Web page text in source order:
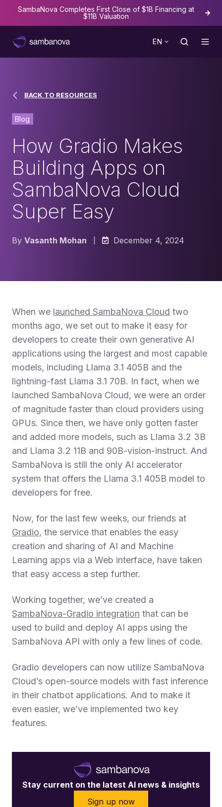
SambaNova Completes First Close of $1B Financing at
$11B Valuation
EN
BACK TO RESOURCES
Blog
How Gradio Makes
Building Apps on
SambaNova Cloud
Super Easy
By Vasanth Mohan December 4, 2024
When we launched SambaNova Cloud two
months ago, we set out to make it easy for
developers to create their own generative AI
applications using the largest and most capable
models, including Llama 3.1 405B and the
lightning-fast Llama 3.1 70B. In fact, when we
launched SambaNova Cloud, we were an order
of magnitude faster than cloud providers using
GPUs. Since then, we have only gotten faster
and added more models, such as Llama 3.2 3B
and Llama 3.2 11B and 90B-vision-instruct. And
SambaNova is still the only AI accelerator
system that offers the Llama 3.1 405B model to
developers for free.
Now, for the last few weeks, our friends at
Gradio, the service that enables the easy
creation and sharing of AI and Machine
Learning apps via a Web interface, have taken
that easy access a step further.
Working together, we’ve created a
SambaNova-Gradio integration that can be
used to build and deploy AI apps using the
SambaNova API with only a few lines of code.
Gradio developers can now utilize SambaNova
Cloud’s open-source models with fast inference
in their chatbot applications. And to make it
even easier, we’ve implemented two key
features.
Stay current on the latest AI news & insights
Sign up now